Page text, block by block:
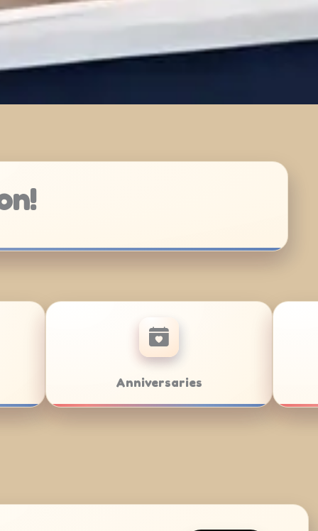
Team Building